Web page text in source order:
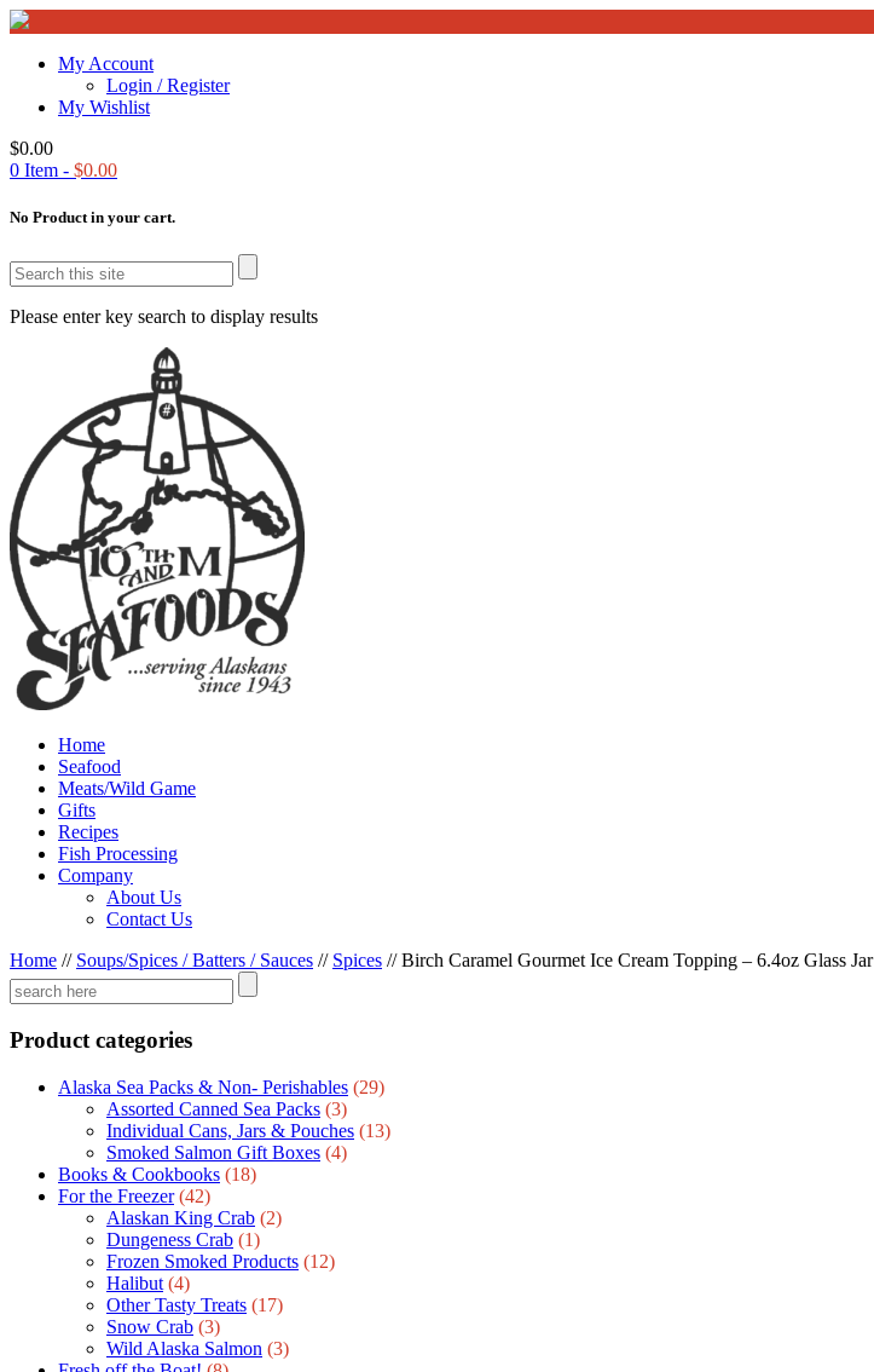
My Account
Login / Register
My Wishlist
$0.00
0 Item - $0.00
No Product in your cart.
Please enter key search to display results
Home
Seafood
Meats/Wild Game
Gifts
Recipes
Fish Processing
Company
About Us
Contact Us
Home // Soups/Spices / Batters / Sauces // Spices //Birch Caramel Gourmet Ice Cream Topping – 6.4oz Glass Jar
Product categories
Alaska Sea Packs & Non- Perishables (29)
Assorted Canned Sea Packs (3)
Individual Cans, Jars & Pouches (13)
Smoked Salmon Gift Boxes (4)
Books & Cookbooks (18)
For the Freezer (42)
Alaskan King Crab (2)
Dungeness Crab (1)
Frozen Smoked Products (12)
Halibut (4)
Other Tasty Treats (17)
Snow Crab (3)
Wild Alaska Salmon (3)